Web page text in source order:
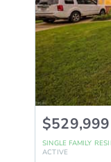
$529,999
SINGLE FAMILY
ACTIVE